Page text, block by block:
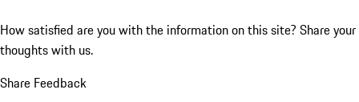
How satisfied are you with the information on this site? Share your
thoughts with us.
Share Feedback